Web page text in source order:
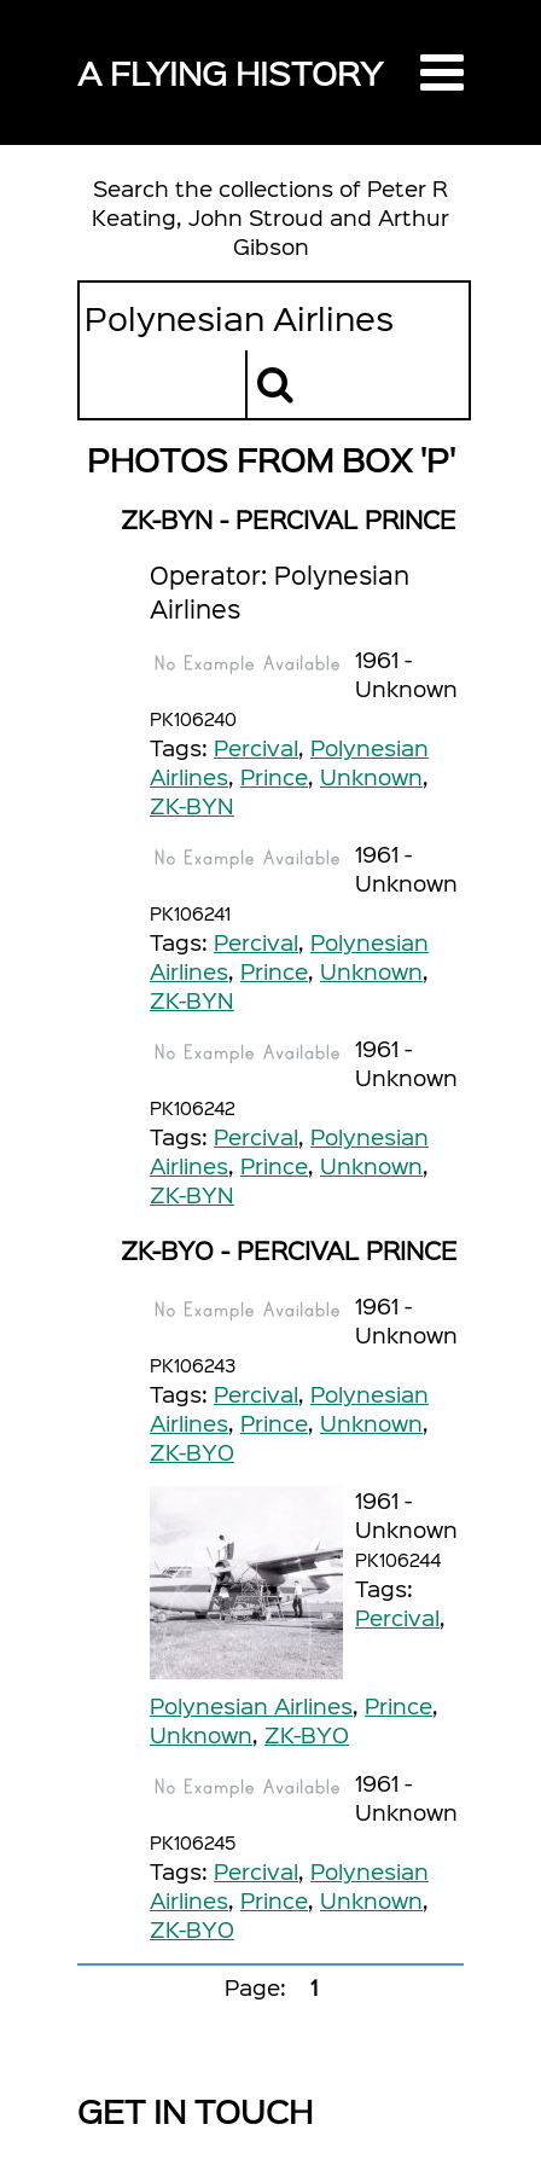
A FLYING HISTORY
Search the collections of Peter R
Keating, John Stroud and Arthur
Gibson
PHOTOS FROM BOX 'P'
ZK-BYN - PERCIVAL PRINCE
Operator: Polynesian
Airlines
1961 -
Unknown
PK106240
Tags: Percival, Polynesian
Airlines, Prince, Unknown,
ZK-BYN
1961 -
Unknown
PK106241
Tags: Percival, Polynesian
Airlines, Prince, Unknown,
ZK-BYN
1961 -
Unknown
PK106242
Tags: Percival, Polynesian
Airlines, Prince, Unknown,
ZK-BYN
ZK-BYO - PERCIVAL PRINCE
1961 -
Unknown
PK106243
Tags: Percival, Polynesian
Airlines, Prince, Unknown,
ZK-BYO
1961 -
Unknown
PK106244
Tags:
Percival,
Polynesian Airlines, Prince,
Unknown, ZK-BYO
1961 -
Unknown
PK106245
Tags: Percival, Polynesian
Airlines, Prince, Unknown,
ZK-BYO
Page: 1
GET IN TOUCH